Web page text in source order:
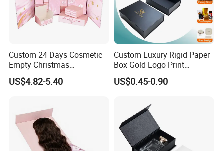
Custom 24 Days Cosmetic
Empty Christmas
Countdown Advent
Calendar Box
US$4.82-5.40
Custom Luxury Rigid Paper
Box Gold Logo Print
Packaging Magnetic Gift
Boxes with EVA Foam Insert
US$0.45-0.90